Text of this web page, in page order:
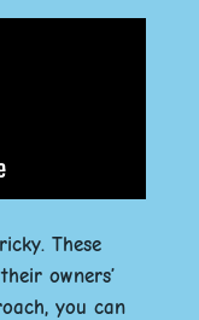
These
owners’
you can